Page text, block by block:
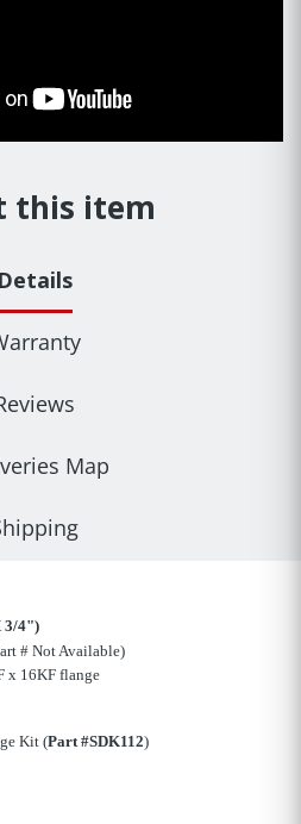
this item
Details
Map
3/4")
# Not Available)
x 16KF flange
Kit (Part #SDK112)